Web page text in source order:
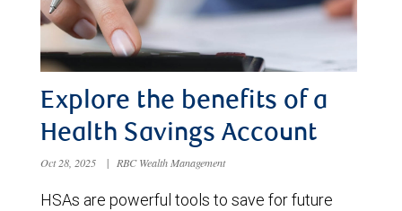
Explore the benefits of a
Health Savings Account
Oct 28, 2025 | RBC Wealth Management
HSAs are powerful tools to save for future